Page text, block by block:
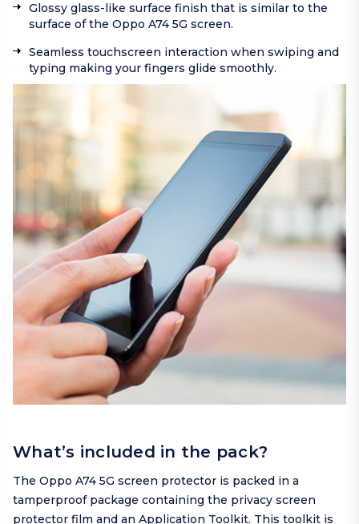
Glossy glass-like surface finish that is similar to the
surface of the Oppo A74 5G screen.
Seamless touchscreen interaction when swiping and
typing making your fingers glide smoothly.
What’s included in the pack?
The Oppo A74 5G screen protector is packed in a
tamperproof package containing the privacy screen
protector film and an Application Toolkit. This toolkit is